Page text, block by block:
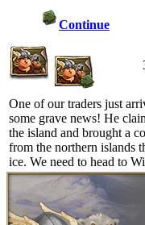
Continue
One of our traders just
some grave news! He
the island and brought a
from the northern islands
ice. We need to head to